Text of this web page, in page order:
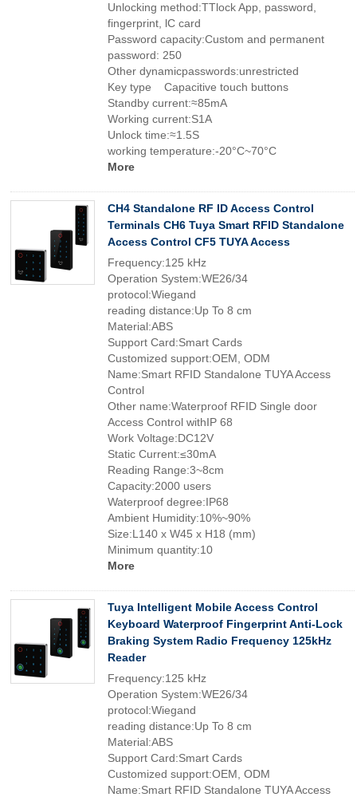
Unlocking method:TTlock App, password,
fingerprint, lC card
Password capacity:Custom and permanent
password: 250
Other dynamicpasswords:unrestricted
Key type Capacitive touch buttons
Standby current:≈85mA
Working current:S1A
Unlock time:≈1.5S
working temperature:-20°C~70°C
More
CH4 Standalone RF ID Access Control
Terminals CH6 Tuya Smart RFID Standalone
Access Control CF5 TUYA Access
Frequency:125 kHz
Operation System:WE26/34
protocol:Wiegand
reading distance:Up To 8 cm
Material:ABS
Support Card:Smart Cards
Customized support:OEM, ODM
Name:Smart RFID Standalone TUYA Access
Control
Other name:Waterproof RFID Single door
Access Control withIP 68
Work Voltage:DC12V
Static Current:≤30mA
Reading Range:3~8cm
Capacity:2000 users
Waterproof degree:IP68
Ambient Humidity:10%~90%
Size:L140 x W45 x H18 (mm)
Minimum quantity:10
More
Tuya Intelligent Mobile Access Control
Keyboard Waterproof Fingerprint Anti-Lock
Braking System Radio Frequency 125kHz
Reader
Frequency:125 kHz
Operation System:WE26/34
protocol:Wiegand
reading distance:Up To 8 cm
Material:ABS
Support Card:Smart Cards
Customized support:OEM, ODM
Name:Smart RFID Standalone TUYA Access